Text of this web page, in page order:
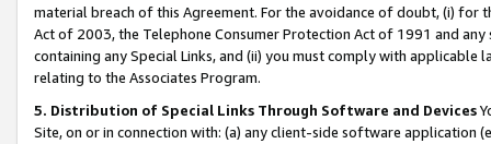
material breach of this Agreement. For the avoidance of doubt, (i) for
Act of 2003, the Telephone Consumer Protection Act of 1991 and
containing any Special Links, and (ii) you must comply with
relating to the Associates Program.
5. Distribution of Special Links Through Software and Devices
Site, on or in connection with: (a) any client-side software application